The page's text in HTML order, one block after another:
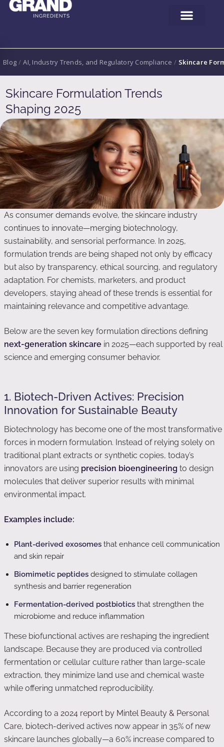
Blog / AI, Industry Trends, and Regulatory Compliance / Skincare
Skincare Formulation Trends
Shaping 2025
As consumer demands evolve, the skincare industry
continues to innovate—merging biotechnology,
sustainability, and sensorial performance. In 2025,
formulation trends are being shaped not only by efficacy
but also by transparency, ethical sourcing, and regulatory
adaptation. For chemists, marketers, and product
developers, staying ahead of these trends is essential for
maintaining relevance and competitive advantage.
Below are the seven key formulation directions defining
next-generation skincare in 2025—each supported by real
science and emerging consumer behavior.
1. Biotech-Driven Actives: Precision
Innovation for Sustainable Beauty
Biotechnology has become one of the most transformative
forces in modern formulation. Instead of relying solely on
traditional plant extracts or synthetic copies, today’s
innovators are using precision bioengineering to design
molecules that deliver superior results with minimal
environmental impact.
Examples include:
Plant-derived exosomes that enhance cell communication
and skin repair
Biomimetic peptides designed to stimulate collagen
synthesis and barrier regeneration
Fermentation-derived postbiotics that strengthen the
microbiome and reduce inflammation
These biofunctional actives are reshaping the ingredient
landscape. Because they are produced via controlled
fermentation or cellular culture rather than large-scale
extraction, they minimize land use and chemical waste
while offering unmatched reproducibility.
According to a 2024 report by Mintel Beauty & Personal
Care, biotech-derived actives now appear in 35% of new
skincare launches globally—a 60% increase compared to